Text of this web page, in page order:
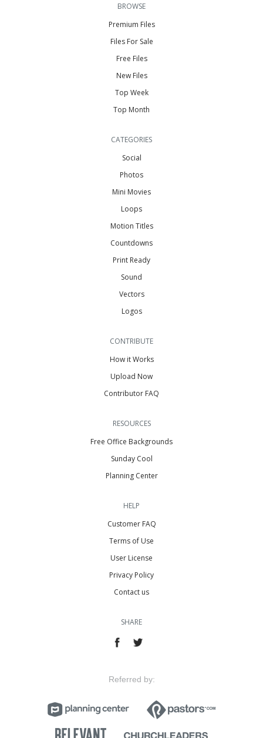
BROWSE
Premium Files
Files For Sale
Free Files
New Files
Top Week
Top Month
CATEGORIES
Social
Photos
Mini Movies
Loops
Motion Titles
Countdowns
Print Ready
Sound
Vectors
Logos
CONTRIBUTE
How it Works
Upload Now
Contributor FAQ
RESOURCES
Free Office Backgrounds
Sunday Cool
Planning Center
HELP
Customer FAQ
Terms of Use
User License
Privacy Policy
Contact us
SHARE
Referred by: